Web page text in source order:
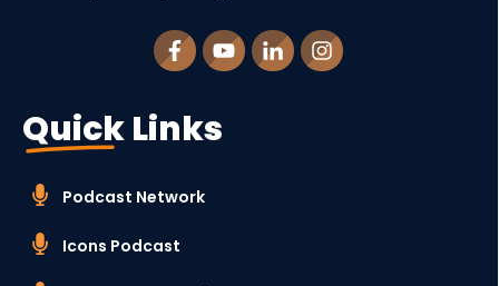
Quick Links
Podcast Network
Icons Podcast